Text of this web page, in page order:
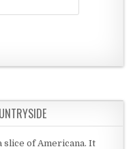
of Americana. It